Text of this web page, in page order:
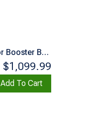
Wilds of Eldraine Collector Booster Box
$1,099.99
Add To Cart